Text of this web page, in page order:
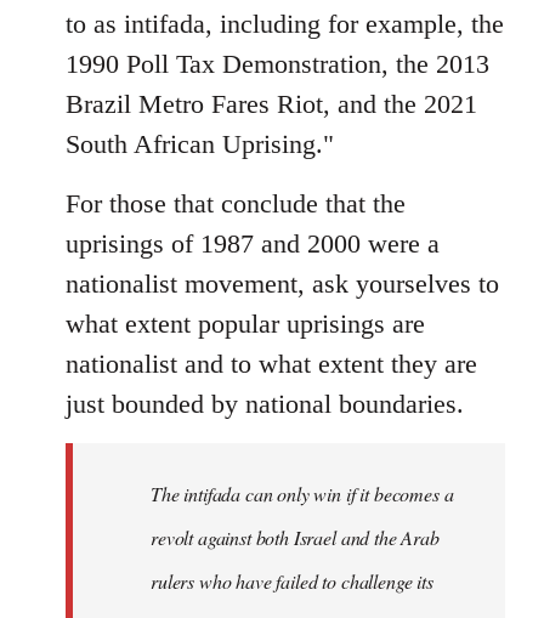
to as intifada, including for example, the
1990 Poll Tax Demonstration, the 2013
Brazil Metro Fares Riot, and the 2021
South African Uprising."
For those that conclude that the
uprisings of 1987 and 2000 were a
nationalist movement, ask yourselves to
what extent popular uprisings are
nationalist and to what extent they are
just bounded by national boundaries.
The intifada can only win if it becomes a
revolt against both Israel and the Arab
rulers who have failed to challenge its